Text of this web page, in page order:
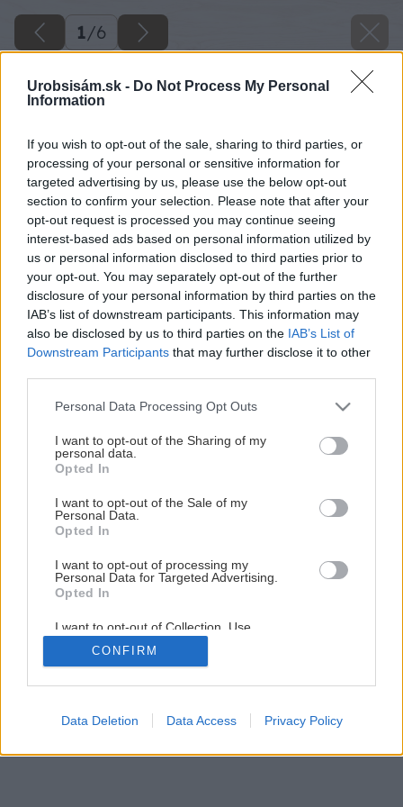
Urobsisám.sk - Do Not Process My Personal
Information
If you wish to opt-out of the sale, sharing to third parties, or
processing of your personal or sensitive information for
targeted advertising by us, please use the below opt-out
section to confirm your selection. Please note that after your
opt-out request is processed you may continue seeing
interest-based ads based on personal information utilized by
us or personal information disclosed to third parties prior to
your opt-out. You may separately opt-out of the further
disclosure of your personal information by third parties on the
IAB’s list of downstream participants. This information may
also be disclosed by us to third parties on the IAB’s List of
Downstream Participants that may further disclose it to other
Please note that this website/app uses one or more Google
not limited to your visit or usage behaviour. You may click to
grant or deny consent to Google and its third-party tags to
use your data for below specified purposes in below Google
consent section.
Personal Data Processing Opt Outs
I want to opt-out of the Sharing of my
personal data.
Opted In
I want to opt-out of the Sale of my
Personal Data.
Opted In
I want to opt-out of processing my
Personal Data for Targeted Advertising.
Opted In
I want to opt-out of Collection, Use,
Retention, Sale, and/or Sharing of my
Personal Data that Is Unrelated with the
Purposes for which it was collected.
Google consents
CONFIRM
Data Deletion Data Access Privacy Policy
1/6
Späť na článok